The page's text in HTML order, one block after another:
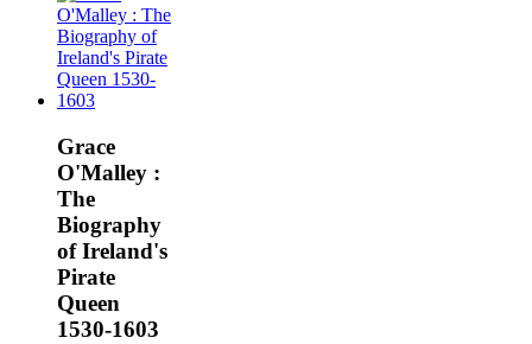
Grace
O'Malley :
The
Biography
of Ireland's
Pirate
Queen
1530-1603